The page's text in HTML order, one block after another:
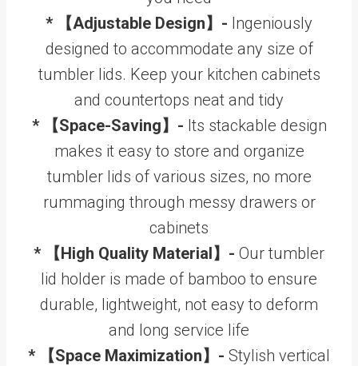
* 【Adjustable Design】- Ingeniously
designed to accommodate any size of
tumbler lids. Keep your kitchen cabinets
and countertops neat and tidy
* 【Space-Saving】- Its stackable design
makes it easy to store and organize
tumbler lids of various sizes, no more
rummaging through messy drawers or
cabinets
* 【High Quality Material】- Our tumbler
lid holder is made of bamboo to ensure
durable, lightweight, not easy to deform
and long service life
* 【Space Maximization】- Stylish vertical